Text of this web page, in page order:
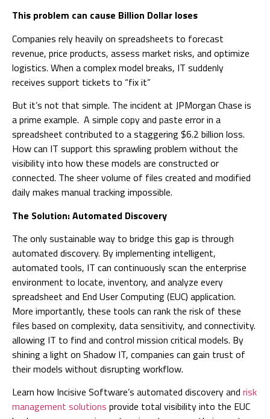
This problem can cause Billion Dollar loses
Companies rely heavily on spreadsheets to forecast
revenue, price products, assess market risks, and optimize
logistics. When a complex model breaks, IT suddenly
receives support tickets to “fix it”
But it’s not that simple. The incident at JPMorgan Chase is
a prime example. A simple copy and paste error in a
spreadsheet contributed to a staggering $6.2 billion loss.
How can IT support this sprawling problem without the
visibility into how these models are constructed or
connected. The sheer volume of files created and modified
daily makes manual tracking impossible.
The Solution: Automated Discovery
The only sustainable way to bridge this gap is through
automated discovery. By implementing intelligent,
automated tools, IT can continuously scan the enterprise
environment to locate, inventory, and analyze every
spreadsheet and End User Computing (EUC) application.
More importantly, these tools can rank the risk of these
files based on complexity, data sensitivity, and connectivity.
allowing IT to find and control mission critical models. By
shining a light on Shadow IT, companies can gain trust of
their models without disrupting workflow.
Learn how Incisive Software’s automated discovery and risk
management solutions provide total visibility into the EUC